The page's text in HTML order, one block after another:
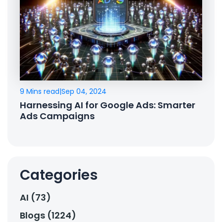
9 Mins read|Sep 04, 2024
Harnessing AI for Google Ads: Smarter
Ads Campaigns
Categories
AI (73)
Blogs (1224)